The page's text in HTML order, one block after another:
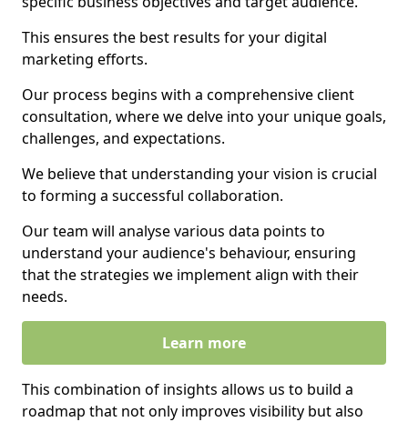
This ensures the best results for your digital
marketing efforts.
Our process begins with a comprehensive client
consultation, where we delve into your unique goals,
challenges, and expectations.
We believe that understanding your vision is crucial
to forming a successful collaboration.
Our team will analyse various data points to
understand your audience's behaviour, ensuring
that the strategies we implement align with their
needs.
Learn more
This combination of insights allows us to build a
roadmap that not only improves visibility but also